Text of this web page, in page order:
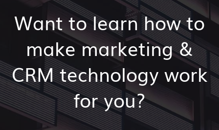
Want to learn how to
make marketing &
CRM technology work
for you?